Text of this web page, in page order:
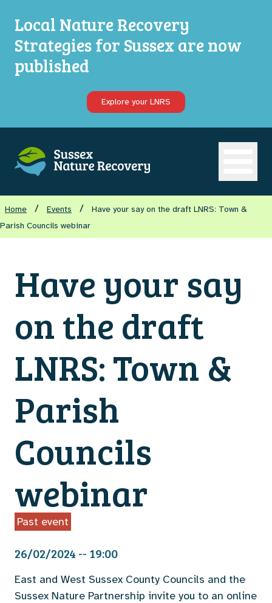
Local Nature Recovery
Strategies for Sussex are now
published
Explore your LNRS
Home / Events /
Have your say on the draft LNRS: Town &
Parish Councils webinar
Have your say
on the draft
LNRS: Town &
Parish
Councils
webinar
Past event
26/02/2024 -- 19:00
East and West Sussex County Councils and the
Sussex Nature Partnership invite you to an online